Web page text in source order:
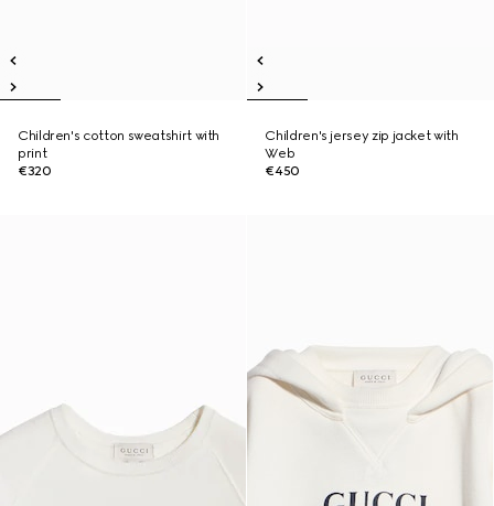
Children's cotton sweatshirt with
print
€320
Children's jersey zip jacket with
Web
€450